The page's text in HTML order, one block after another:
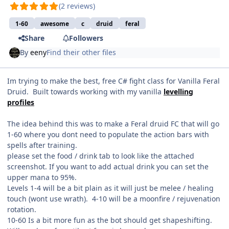
(2 reviews)
1-60 awesome c druid feral
Share
Followers
ByeenyFind their other files
Im trying to make the best, free C# fight class for Vanilla Feral
Druid. Built towards working with my vanilla levelling
profiles
The idea behind this was to make a Feral druid FC that will go
1-60 where you dont need to populate the action bars with
spells after training.
please set the food / drink tab to look like the attached
screenshot. If you want to add actual drink you can set the
upper mana to 95%.
Levels 1-4 will be a bit plain as it will just be melee / healing
touch (wont use wrath). 4-10 will be a moonfire / rejuvenation
rotation.
10-60 Is a bit more fun as the bot should get shapeshifting.